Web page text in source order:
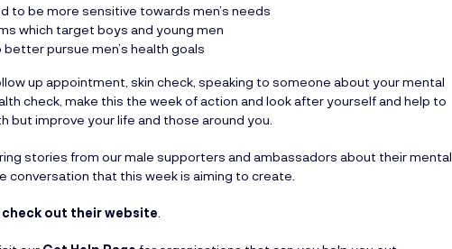
to be more sensitive towards men’s needs
which target boys and young men
pursue men’s health goals
up appointment, skin check, speaking to someone about your mental
check, make this the week of action and look after yourself and help to
but improve your life and those around you.
stories from our male supporters and ambassadors about their mental
that this week is aiming to create.
check out their website